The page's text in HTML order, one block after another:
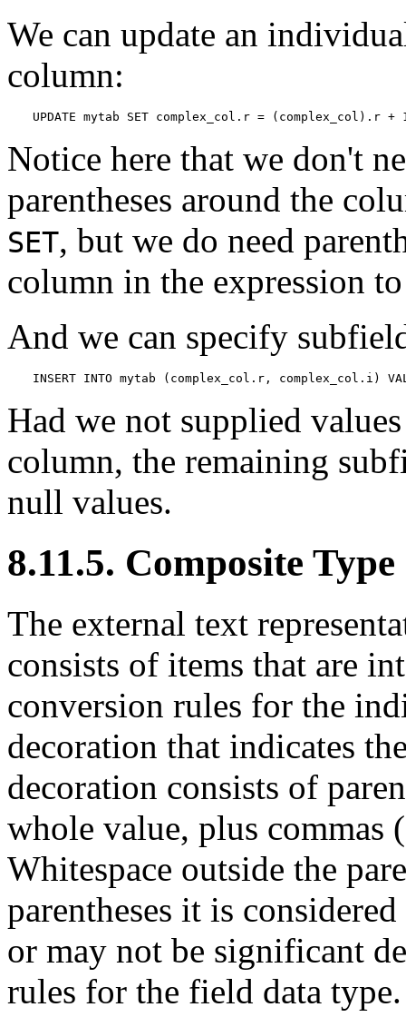
We can update an
column:
UPDATE mytab SET complex_col.r = (complex_col).r +
Notice here that we don't
parentheses around the
SET, but we do need
column in the expression
And we can specify
INSERT INTO mytab (complex_col.r, complex_col.i)
Had we not supplied
column, the remaining
null values.
8.11.5. Composite
The external text
consists of items that are
conversion rules for the
decoration that indicates
decoration consists of
whole value, plus commas (
Whitespace outside the
parentheses it is
or may not be significant
rules for the field data